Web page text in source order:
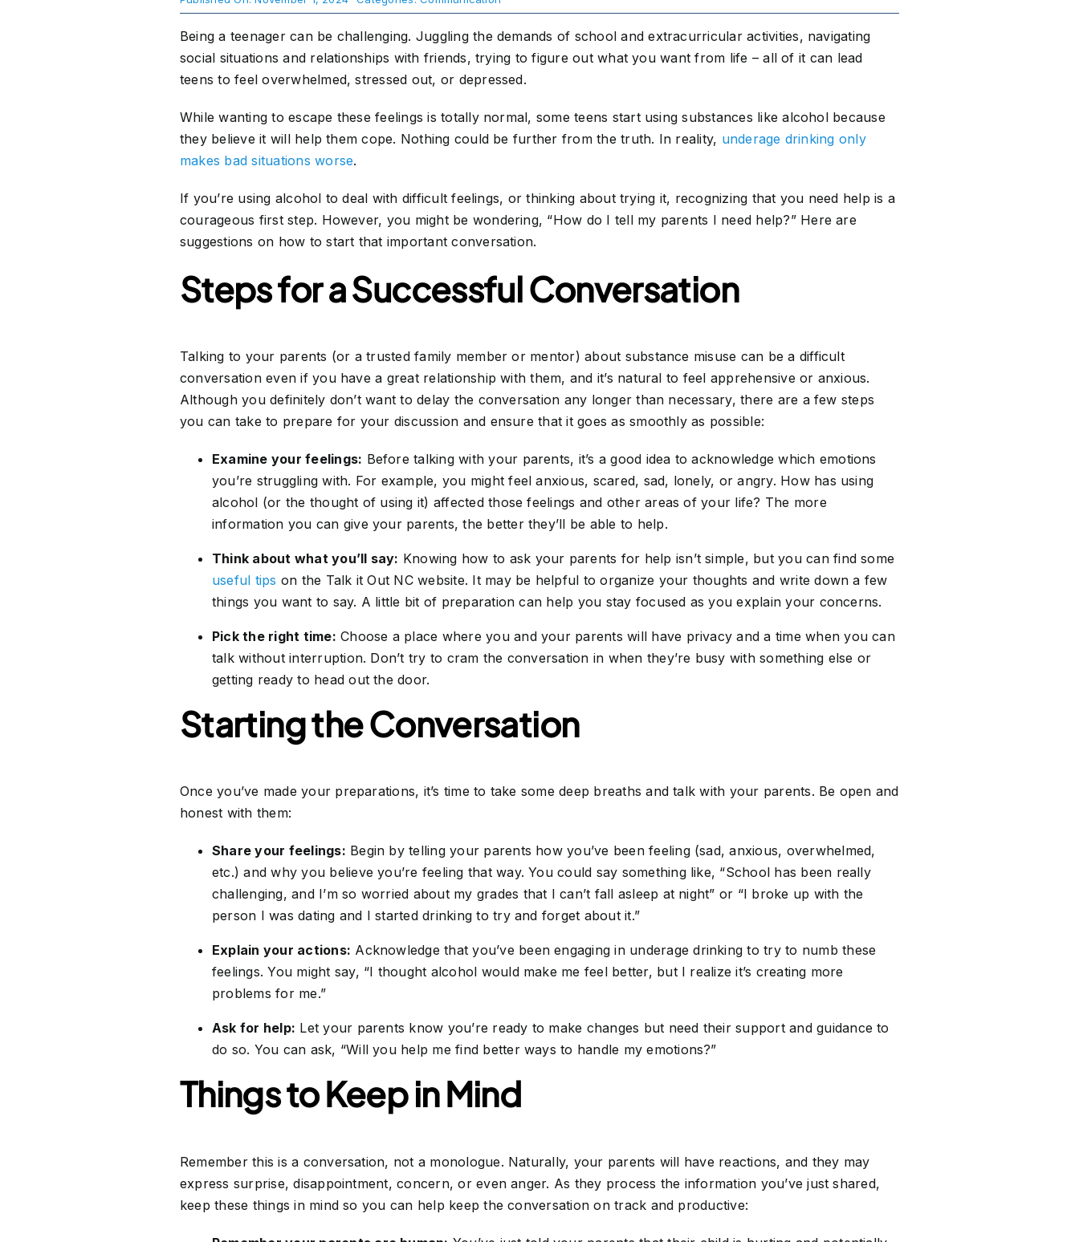
Being a teenager can be challenging. Juggling the demands of school and extracurricular activities, navigating
social situations and relationships with friends, trying to figure out what you want from life – all of it can lead
teens to feel overwhelmed, stressed out, or depressed.
While wanting to escape these feelings is totally normal, some teens start using substances like alcohol because
they believe it will help them cope. Nothing could be further from the truth. In reality, underage drinking only
makes bad situations worse.
If you’re using alcohol to deal with difficult feelings, or thinking about trying it, recognizing that you need help is a
courageous first step. However, you might be wondering, “How do I tell my parents I need help?” Here are
suggestions on how to start that important conversation.
Steps for a Successful Conversation
Talking to your parents (or a trusted family member or mentor) about substance misuse can be a difficult
conversation even if you have a great relationship with them, and it’s natural to feel apprehensive or anxious.
Although you definitely don’t want to delay the conversation any longer than necessary, there are a few steps
you can take to prepare for your discussion and ensure that it goes as smoothly as possible:
Examine your feelings: Before talking with your parents, it’s a good idea to acknowledge which emotions
you’re struggling with. For example, you might feel anxious, scared, sad, lonely, or angry. How has using
alcohol (or the thought of using it) affected those feelings and other areas of your life? The more
information you can give your parents, the better they’ll be able to help.
Think about what you’ll say: Knowing how to ask your parents for help isn’t simple, but you can find some
useful tips on the Talk it Out NC website. It may be helpful to organize your thoughts and write down a few
things you want to say. A little bit of preparation can help you stay focused as you explain your concerns.
Pick the right time: Choose a place where you and your parents will have privacy and a time when you can
talk without interruption. Don’t try to cram the conversation in when they’re busy with something else or
getting ready to head out the door.
Starting the Conversation
Once you’ve made your preparations, it’s time to take some deep breaths and talk with your parents. Be open and
honest with them:
Share your feelings: Begin by telling your parents how you’ve been feeling (sad, anxious, overwhelmed,
etc.) and why you believe you’re feeling that way. You could say something like, “School has been really
challenging, and I’m so worried about my grades that I can’t fall asleep at night” or “I broke up with the
person I was dating and I started drinking to try and forget about it.”
Explain your actions: Acknowledge that you’ve been engaging in underage drinking to try to numb these
feelings. You might say, “I thought alcohol would make me feel better, but I realize it’s creating more
problems for me.”
Ask for help: Let your parents know you’re ready to make changes but need their support and guidance to
do so. You can ask, “Will you help me find better ways to handle my emotions?”
Things to Keep in Mind
Remember this is a conversation, not a monologue. Naturally, your parents will have reactions, and they may
express surprise, disappointment, concern, or even anger. As they process the information you’ve just shared,
keep these things in mind so you can help keep the conversation on track and productive: